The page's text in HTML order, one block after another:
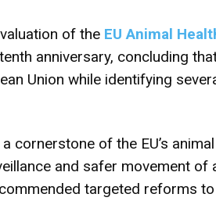
of the EU Animal
anniversary, concluding
Union while identifying
cornerstone of the EU’s
and safer movement
targeted reforms